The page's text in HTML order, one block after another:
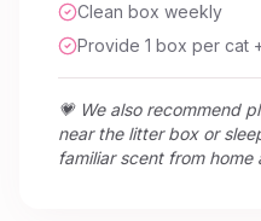
Clean box weekly
Provide 1 box per cat
💗 We also recommend
near the litter box or
familiar scent from home